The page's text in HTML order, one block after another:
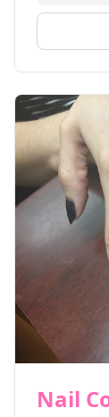
Nail